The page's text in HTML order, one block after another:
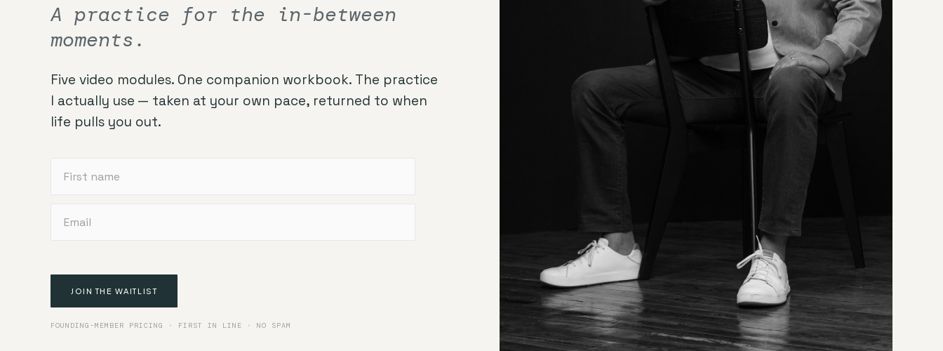
A practice for the in-between
moments.
Five video modules. One companion workbook. The practice
I actually use — taken at your own pace, returned to when
life pulls you out.
JOIN THE WAITLIST
FOUNDING-MEMBER PRICING · FIRST IN LINE · NO SPAM